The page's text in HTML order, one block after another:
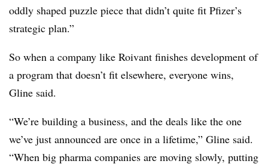
oddly shaped puzzle piece that didn’t quite fit Pfizer’s
strategic plan.”
So when a company like Roivant finishes development of
a program that doesn’t fit elsewhere, everyone wins,
Gline said.
“We’re building a business, and the deals like the one
we’ve just announced are once in a lifetime,” Gline said.
“When big pharma companies are moving slowly, putting